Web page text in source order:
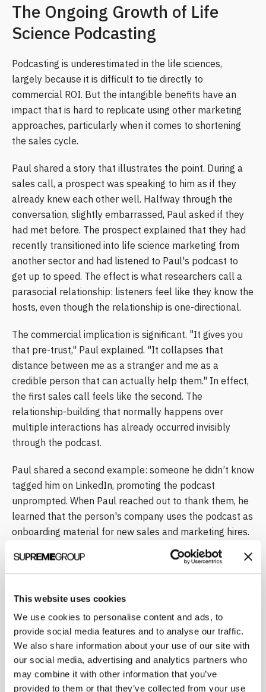
This website uses cookies
We use cookies to personalise content and ads, to
provide social media features and to analyse our traffic.
We also share information about your use of our site with
our social media, advertising and analytics partners who
may combine it with other information that you’ve
provided to them or that they’ve collected from your use
The Ongoing Growth of Life
Science Podcasting
Podcasting is underestimated in the life sciences,
largely because it is difficult to tie directly to
commercial ROI. But the intangible benefits have an
impact that is hard to replicate using other marketing
approaches, particularly when it comes to shortening
the sales cycle.
Paul shared a story that illustrates the point. During a
sales call, a prospect was speaking to him as if they
already knew each other well. Halfway through the
conversation, slightly embarrassed, Paul asked if they
had met before. The prospect explained that they had
recently transitioned into life science marketing from
another sector and had listened to Paul's podcast to
get up to speed. The effect is what researchers call a
parasocial relationship: listeners feel like they know the
hosts, even though the relationship is one-directional.
The commercial implication is significant. "It gives you
that pre-trust," Paul explained. "It collapses that
distance between me as a stranger and me as a
credible person that can actually help them." In effect,
the first sales call feels like the second. The
relationship-building that normally happens over
multiple interactions has already occurred invisibly
through the podcast.
Paul shared a second example: someone he didn’t know
tagged him on LinkedIn, promoting the podcast
unprompted. When Paul reached out to thank them, he
learned that the person's company uses the podcast as
onboarding material for new sales and marketing hires.
"You cannot buy that type of interaction," Paul said. "You
cannot get that type of buy-in by purchasing it. You have
valuable … and then give it to people."
Joachim confirmed the same experience with The
Science Marketer podcast. "I have people sometimes I
don’t know [and] I go on a call and they already know
me, exactly the same," he said. He also noted that a
major European VC firm shares his podcast with every